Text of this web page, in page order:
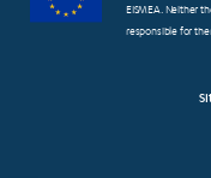
EISMEA. Neither
responsible for